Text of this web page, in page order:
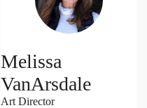
Melissa
VanArsdale
Art Director